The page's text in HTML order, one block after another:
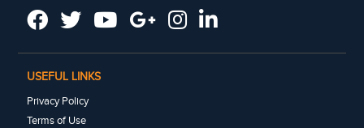
USEFUL LINKS
Privacy Policy
Terms of Use